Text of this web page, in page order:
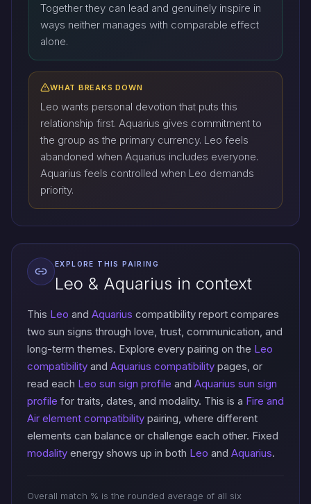
Together they can lead and genuinely inspire in
ways neither manages with comparable effect
alone.
WHAT BREAKS DOWN
Leo wants personal devotion that puts this
relationship first. Aquarius gives commitment to
the group as the primary currency. Leo feels
abandoned when Aquarius includes everyone.
Aquarius feels controlled when Leo demands
priority.
EXPLORE THIS PAIRING
Leo & Aquarius in context
This Leo and Aquarius compatibility report compares
two sun signs through love, trust, communication, and
long-term themes. Explore every pairing on the Leo
compatibility and Aquarius compatibility pages, or
read each Leo sun sign profile and Aquarius sun sign
profile for traits, dates, and modality. This is a Fire and
Air element compatibility pairing, where different
elements can balance or challenge each other. Fixed
modality energy shows up in both Leo and Aquarius.
Overall match % is the rounded average of all six